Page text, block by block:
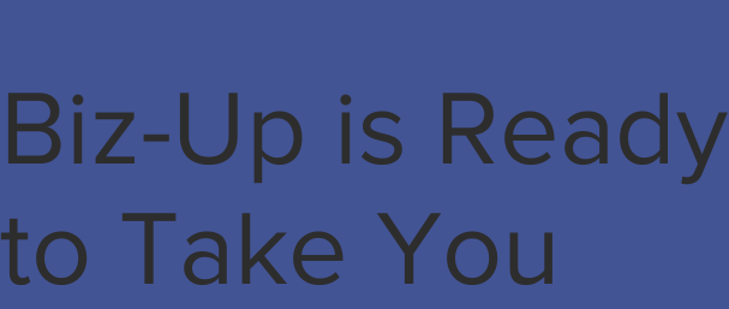
Biz-Up is Ready
to Take You